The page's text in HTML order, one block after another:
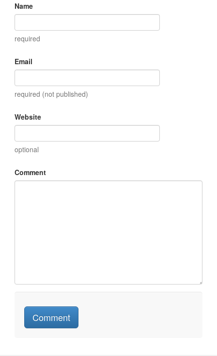
Name
required
Email
required (not published)
Website
optional
Comment